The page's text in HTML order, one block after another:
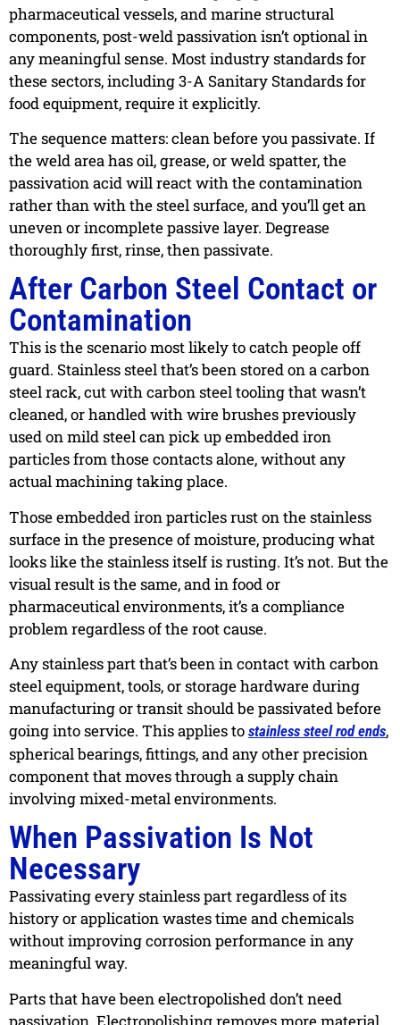
pharmaceutical vessels, and marine structural
components, post-weld passivation isn’t optional in
any meaningful sense. Most industry standards for
these sectors, including 3-A Sanitary Standards for
food equipment, require it explicitly.
The sequence matters: clean before you passivate. If
the weld area has oil, grease, or weld spatter, the
passivation acid will react with the contamination
rather than with the steel surface, and you’ll get an
uneven or incomplete passive layer. Degrease
thoroughly first, rinse, then passivate.
After Carbon Steel Contact or
Contamination
This is the scenario most likely to catch people off
guard. Stainless steel that’s been stored on a carbon
steel rack, cut with carbon steel tooling that wasn’t
cleaned, or handled with wire brushes previously
used on mild steel can pick up embedded iron
particles from those contacts alone, without any
actual machining taking place.
Those embedded iron particles rust on the stainless
surface in the presence of moisture, producing what
looks like the stainless itself is rusting. It’s not. But the
visual result is the same, and in food or
pharmaceutical environments, it’s a compliance
problem regardless of the root cause.
Any stainless part that’s been in contact with carbon
steel equipment, tools, or storage hardware during
manufacturing or transit should be passivated before
going into service. This applies to stainless steel rod ends,
spherical bearings, fittings, and any other precision
component that moves through a supply chain
involving mixed-metal environments.
When Passivation Is Not
Necessary
Passivating every stainless part regardless of its
history or application wastes time and chemicals
without improving corrosion performance in any
meaningful way.
Parts that have been electropolished don’t need
passivation. Electropolishing removes more material